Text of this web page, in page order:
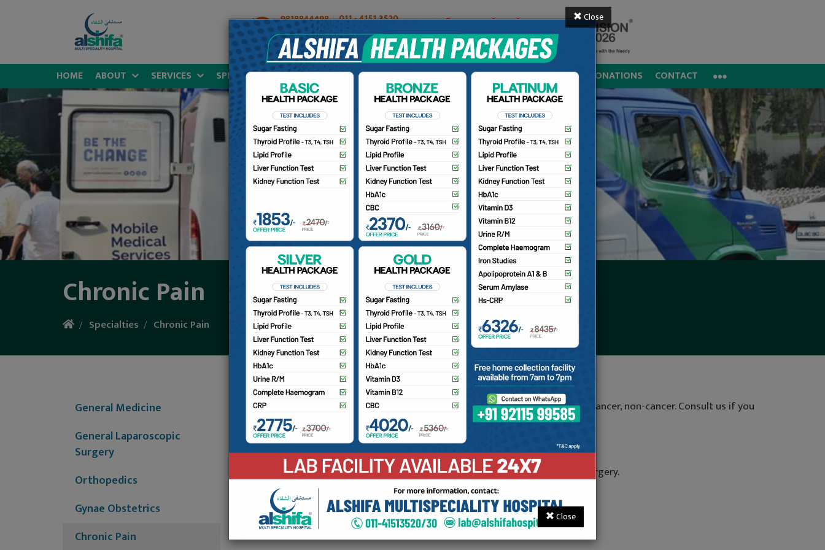
HOME ABOUT SERVICES SPECIALITIES OUR DOCTORS INSURANCE/TPA PATIENTS CAREERS DONATIONS CONTACT
Chronic Pain
Specialties Chronic Pain
General Medicine
General Laparoscopic
Surgery
Orthopedics
Gynae Obstetrics
Chronic Pain
We have the best trained Pain Super Specialists at Alshifa.
Consult Canada trained pain super specialist for all kinds of chronic pain like cancer, non-cancer. Consult us if you
are suffering from:
Neck pain, back pain or any pain from long duration.
Do you have slipped disc/sciatica?
Have you been advised spine surgery or already had undergone spine surgery.
Any joint pains – knee, shoulder, elbow pain
Generalized body pain/ fibromyalgia.
Diabetic Neuropathy / phantom limb pain / trigeminal neuralgia.
Cancer pain / Palliative care (end of life care).
Close
Close